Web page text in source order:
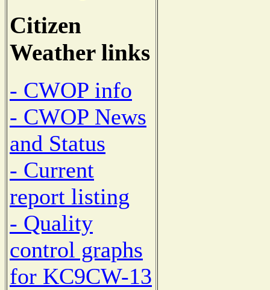
Citizen
Weather links
- CWOP info
- CWOP News
and Status
- Current
report listing
- Quality
control graphs
for KC9CW-13